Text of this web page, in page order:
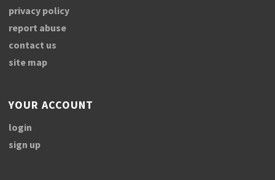
privacy policy
report abuse
contact us
site map
YOUR ACCOUNT
login
sign up